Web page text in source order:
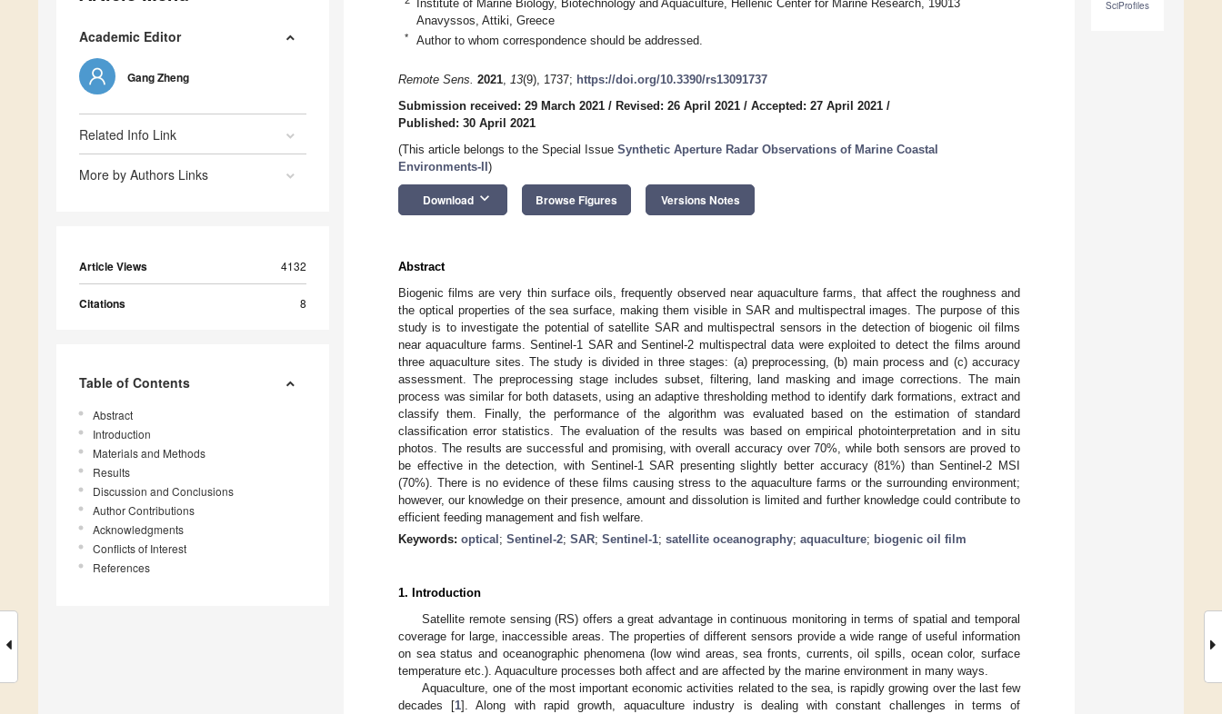
Academic Editor
Gang Zheng
Related Info Link
More by Authors Links
Article Views 4132
Citations 8
Table of Contents
Abstract
Introduction
Materials and Methods
Results
Discussion and Conclusions
Author Contributions
Acknowledgments
Conflicts of Interest
References
SciProfiles
Institute of Marine Biology, Biotechnology and Aquaculture, Hellenic Center for Marine Research, 19013
Anavyssos, Attiki, Greece
* Author to whom correspondence should be addressed.
Remote Sens. 2021, 13(9), 1737; https://doi.org/10.3390/rs13091737
Submission received: 29 March 2021 / Revised: 26 April 2021 / Accepted: 27 April 2021 /
Published: 30 April 2021
(This article belongs to the Special Issue Synthetic Aperture Radar Observations of Marine Coastal
Environments-II )
Download keyboard_arrow_down Browse Figures Versions Notes
Abstract
Biogenic films are very thin surface oils, frequently observed near aquaculture farms, that affect the roughness and
the optical properties of the sea surface, making them visible in SAR and multispectral images. The purpose of this
study is to investigate the potential of satellite SAR and multispectral sensors in the detection of biogenic oil films
near aquaculture farms. Sentinel-1 SAR and Sentinel-2 multispectral data were exploited to detect the films around
three aquaculture sites. The study is divided in three stages: (a) preprocessing, (b) main process and (c) accuracy
assessment. The preprocessing stage includes subset, filtering, land masking and image corrections. The main
process was similar for both datasets, using an adaptive thresholding method to identify dark formations, extract and
classify them. Finally, the performance of the algorithm was evaluated based on the estimation of standard
classification error statistics. The evaluation of the results was based on empirical photointerpretation and in situ
photos. The results are successful and promising, with overall accuracy over 70%, while both sensors are proved to
be effective in the detection, with Sentinel-1 SAR presenting slightly better accuracy (81%) than Sentinel-2 MSI
(70%). There is no evidence of these films causing stress to the aquaculture farms or the surrounding environment;
however, our knowledge on their presence, amount and dissolution is limited and further knowledge could contribute to
efficient feeding management and fish welfare.
Keywords: optical ; Sentinel-2; SAR; Sentinel-1; satellite oceanography; aquaculture; biogenic oil film
1. Introduction
Satellite remote sensing (RS) offers a great advantage in continuous monitoring in terms of spatial and temporal
coverage for large, inaccessible areas. The properties of different sensors provide a wide range of useful information
on sea status and oceanographic phenomena (low wind areas, sea fronts, currents, oil spills, ocean color, surface
temperature etc.). Aquaculture processes both affect and are affected by the marine environment in many ways.
Aquaculture, one of the most important economic activities related to the sea, is rapidly growing over the last few
decades [1]. Along with rapid growth, aquaculture industry is dealing with constant challenges in terms of